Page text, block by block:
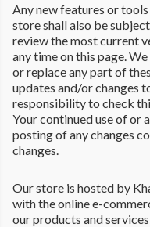
Any new features or
store shall also be
review the most current
any time on this page.
or replace any part of
updates and/or changes
responsibility to check
Your continued use of or
posting of any changes
changes.
Our store is hosted by
with the online e-
our products and